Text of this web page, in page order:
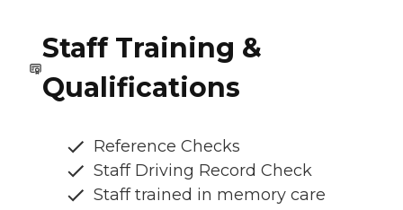
Staff Training &
Qualifications
Reference Checks
Staff Driving Record Check
Staff trained in memory care